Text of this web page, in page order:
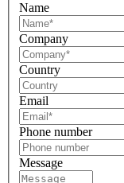
Name
Company
Country
Email
Phone number
Message